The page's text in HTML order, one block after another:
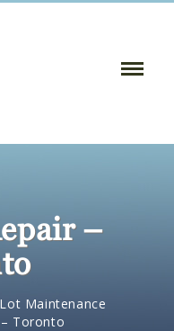
Toggle
–
Maintenance
Toronto